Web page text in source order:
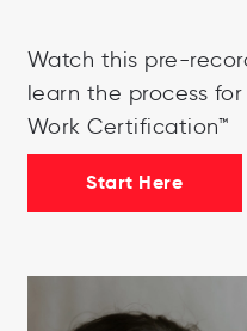
Watch this pre-
learn the process
Work Certification™
Start Here